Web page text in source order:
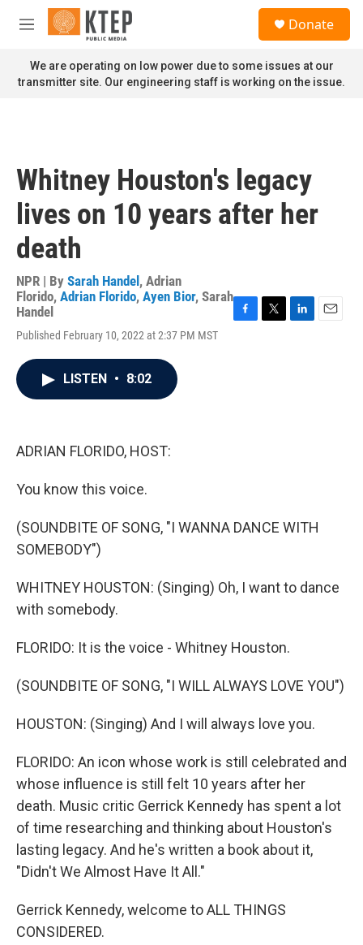
Skip to main content
M
n
u
Donate
We are operating on low power due to some issues at our
transmitter site. Our engineering staff is working on the issue.
Whitney Houston's legacy
lives on 10 years after her
death
NPR | By Sarah Handel , Adrian
Florido, Adrian Florido, Ayen Bior, Sarah
Handel
Published February 10, 2022 at 2:37 PM MST
F
T
L
E
LISTEN • 8:02
ADRIAN FLORIDO, HOST:
You know this voice.
(SOUNDBITE OF SONG, "I WANNA DANCE WITH
SOMEBODY")
WHITNEY HOUSTON: (Singing) Oh, I want to dance
with somebody.
FLORIDO: It is the voice - Whitney Houston.
(SOUNDBITE OF SONG, "I WILL ALWAYS LOVE YOU")
HOUSTON: (Singing) And I will always love you.
FLORIDO: An icon whose work is still celebrated and
whose influence is still felt 10 years after her
death. Music critic Gerrick Kennedy has spent a lot
of time researching and thinking about Houston's
lasting legacy. And he's written a book about it,
"Didn't We Almost Have It All."
Gerrick Kennedy, welcome to ALL THINGS
CONSIDERED.